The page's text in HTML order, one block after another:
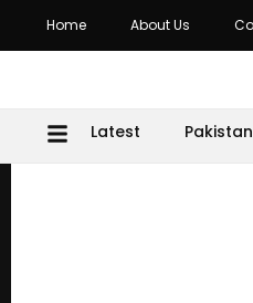
Home About Us
Latest Pakistan